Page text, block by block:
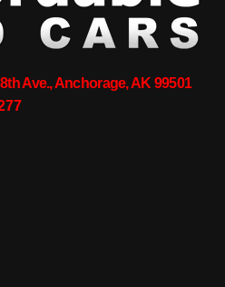
Ave., Anchorage, AK 99501